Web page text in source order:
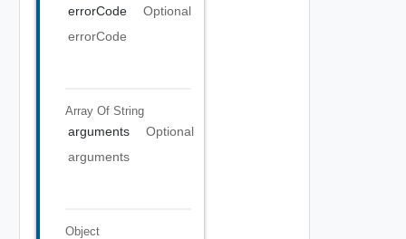
errorCode
Optional
errorCode
Array Of String
arguments
Optional
arguments
Object